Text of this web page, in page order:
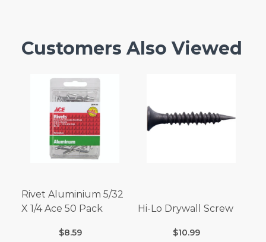
Customers Also Viewed
Rivet Aluminium 5/32
X 1/4 Ace 50 Pack
$8.59
Hi-Lo Drywall Screw
$10.99